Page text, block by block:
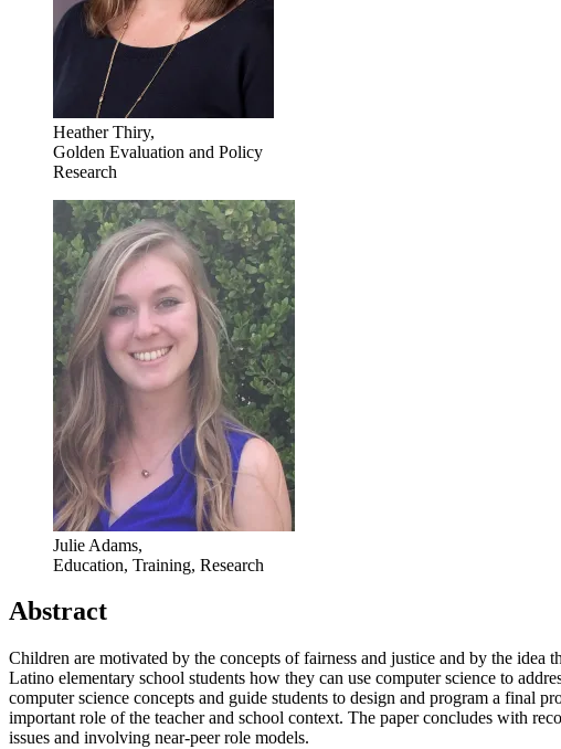
Heather Thiry,
Golden Evaluation and Policy
Research
Julie Adams,
Education, Training, Research
Abstract
Children are motivated by the concepts of fairness and justice and by the idea
Latino elementary school students how they can use computer science to
computer science concepts and guide students to design and program a final
important role of the teacher and school context. The paper concludes with
issues and involving near-peer role models.